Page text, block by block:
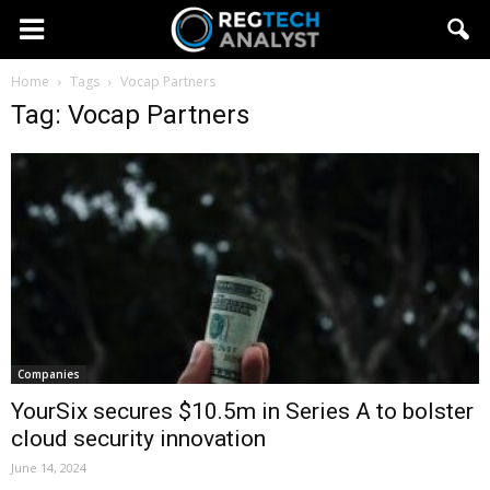
Home Tags Vocap Partners
Tag: Vocap Partners
Companies
YourSix secures $10.5m in Series A to bolster
cloud security innovation
June 14, 2024